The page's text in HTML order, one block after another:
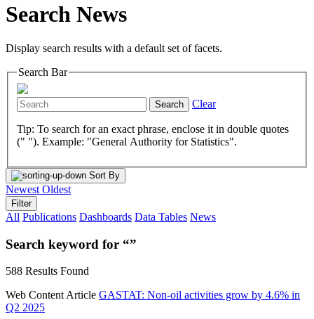
Search News
Display search results with a default set of facets.
Search Bar
Search Clear
Tip: To search for an exact phrase, enclose it in double quotes
(" "). Example: "General Authority for Statistics".
Sort By
Newest Oldest
Filter
All Publications Dashboards Data Tables News
Search keyword for “”
588 Results Found
Web Content Article GASTAT: Non-oil activities grow by 4.6% in
Q2 2025